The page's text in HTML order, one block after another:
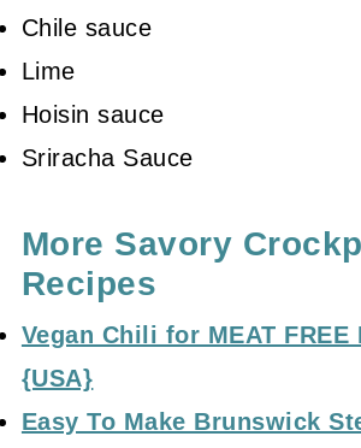
Chile sauce
Lime
Hoisin sauce
Sriracha Sauce
More Savory
Recipes
Vegan Chili for MEAT FREE
{USA}
Easy To Make Brunswick